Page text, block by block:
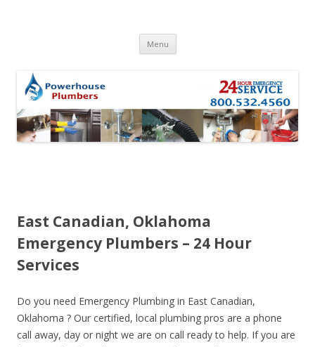
Menu Skip to content
East Canadian, Oklahoma
Emergency Plumbers – 24 Hour
Services
Do you need Emergency Plumbing in East Canadian,
Oklahoma ? Our certified, local plumbing pros are a phone
call away, day or night we are on call ready to help. If you are